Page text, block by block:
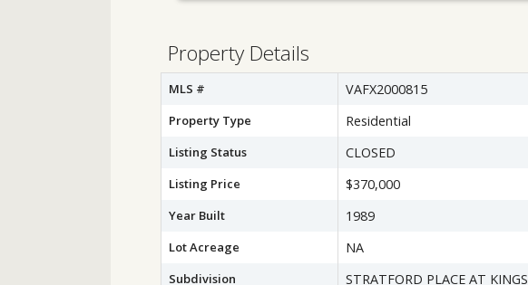
Property Details
MLS # VAFX2000815
Property Type Residential
Listing Status CLOSED
Listing Price $370,000
Year Built 1989
Lot Acreage NA
Subdivision STRATFORD PLACE AT KINGS